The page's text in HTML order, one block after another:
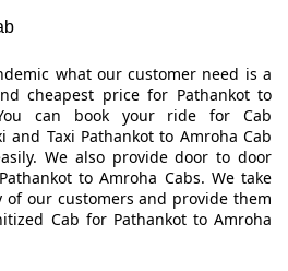
what our customer need is a
cheapest price for Pathankot to
can book your ride for Cab
and Taxi Pathankot to Amroha Cab
We also provide door to door
to Amroha Cabs. We take
of our customers and provide them
Cab for Pathankot to Amroha